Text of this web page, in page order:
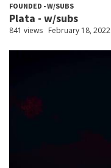
FOUNDED - W/SUBS
Plata - w/subs
841 views February 18, 2022